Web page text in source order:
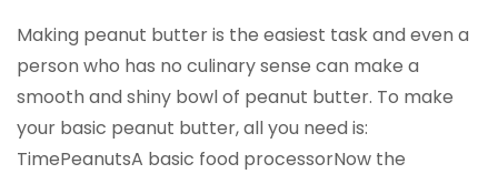
Making peanut butter is the easiest task and even a
person who has no culinary sense can make a
smooth and shiny bowl of peanut butter. To make
your basic peanut butter, all you need is:
TimePeanutsA basic food processorNow the